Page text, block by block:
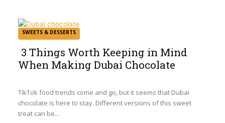
SWEETS & DESSERTS
Section
Heading
3 Things Worth Keeping in Mind
When Making Dubai Chocolate
TikTok food trends come and go, but it seems that Dubai
chocolate is here to stay. Different versions of this sweet
treat can be...